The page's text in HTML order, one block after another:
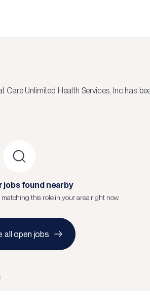
Care Unlimited Health Services, Inchas
jobs found nearby
this role in your area right now.
all open jobs